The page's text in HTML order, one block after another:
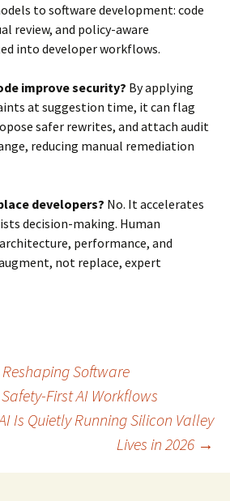
to software development: code
review, and policy-aware
into developer workflows.
improve security? By applying
at suggestion time, it can flag
safer rewrites, and attach audit
reducing manual remediation
developers? No. It accelerates
decision-making. Human
performance, and
not replace, expert
Software
First AI Workflows
Is Quietly Running Silicon Valley
Lives in 2026 →